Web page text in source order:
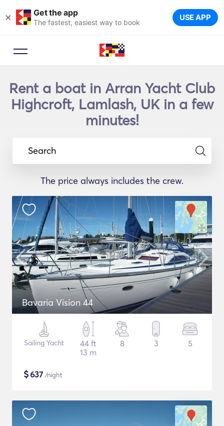
× Get the app
The fastest, easiest way to book USE APP
Rent a boat in Arran Yacht Club
Highcroft, Lamlash, UK in a few
minutes!
Search
The price always includes the crew.
Bavaria Vision 44
Sailing Yacht
44 ft
13 m
8 3 5
$637 /night